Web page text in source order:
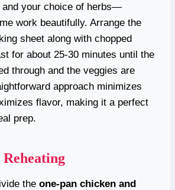
and your choice of herbs—
work beautifully. Arrange the
sheet along with chopped
for about 25-30 minutes until the
through and the veggies are
approach minimizes
flavor, making it a perfect
prep.
the one-pan chicken and